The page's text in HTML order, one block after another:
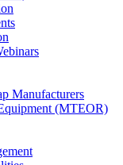
Manufacturers
(MTEOR)